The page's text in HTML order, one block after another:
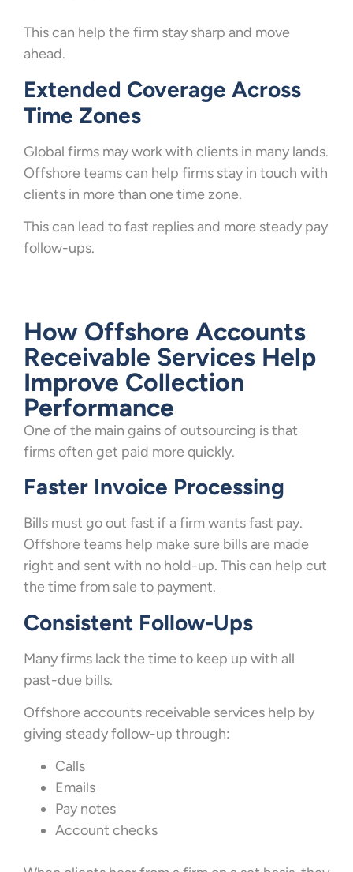
This can help the firm stay sharp and move
ahead.
Extended Coverage Across
Time Zones
Global firms may work with clients in many lands.
Offshore teams can help firms stay in touch with
clients in more than one time zone.
This can lead to fast replies and more steady pay
follow-ups.
How Offshore Accounts
Receivable Services Help
Improve Collection
Performance
One of the main gains of outsourcing is that
firms often get paid more quickly.
Faster Invoice Processing
Bills must go out fast if a firm wants fast pay.
Offshore teams help make sure bills are made
right and sent with no hold-up. This can help cut
the time from sale to payment.
Consistent Follow-Ups
Many firms lack the time to keep up with all
past-due bills.
Offshore accounts receivable services help by
giving steady follow-up through:
Calls
Emails
Pay notes
Account checks